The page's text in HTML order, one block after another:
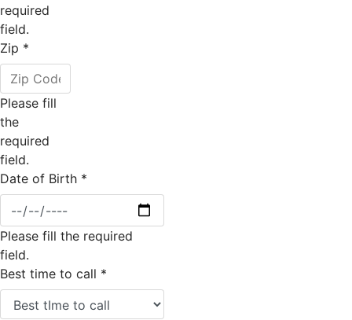
required
field.
Zip *
Please fill
the
required
field.
Date of Birth *
Please fill the required
field.
Best time to call *